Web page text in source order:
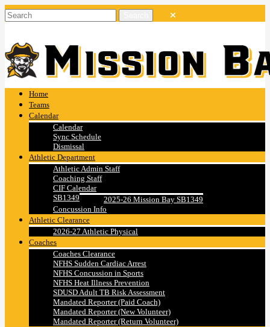
Home
Teams
Calendar
Calendar
Sync Schedule
Dismissal
Athletic Department
Athletic Admin Staff
Coaching Staff
CIF Calendar
SB1349
2025-26 Mission Bay SB1349
Concussion Info
Athletic Clearance
2026-27 Athletic Physical
Coaches
Coaches Clearance
NFHS Sudden Cardiac Arrest
NFHS Concussion in Sports
NFHS Heat Illness Prevention
SDUSD Adult TB Risk Assessment
Mandated Reporter (Paid Coach)
Mandated Reporter (New Volunteer)
Mandated Reporter (Return Volunteer)